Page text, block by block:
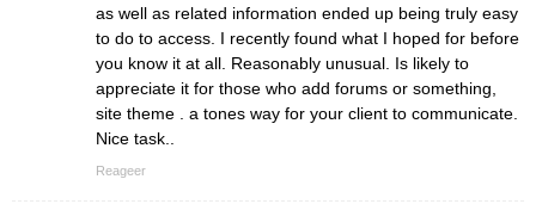
as well as related information ended up being truly easy
to do to access. I recently found what I hoped for before
you know it at all. Reasonably unusual. Is likely to
appreciate it for those who add forums or something,
site theme . a tones way for your client to communicate.
Nice task..
Reageer